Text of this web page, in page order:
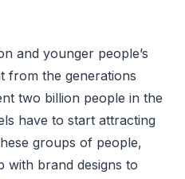
and younger people’s
from the generations
two billion people in the
have to start attracting
groups of people,
with brand designs to